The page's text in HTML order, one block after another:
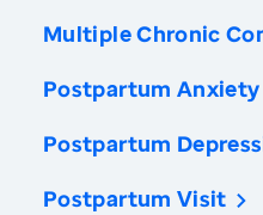
Multiple Chronic
Postpartum Anxiety
Postpartum
Postpartum Visit